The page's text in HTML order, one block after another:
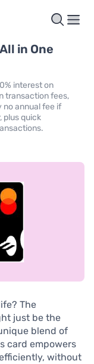
in One
interest on
transaction fees,
no annual fee if
plus quick
The
just be the
blend of
card empowers
without